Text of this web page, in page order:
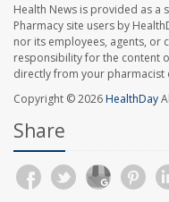
Health News is provided as a
Pharmacy site users by
nor its employees, agents, or
responsibility for the content
directly from your pharmacist
Copyright © 2026HealthDay
Share